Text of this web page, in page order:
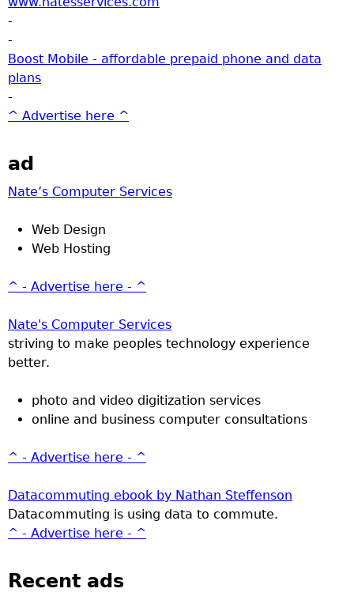
-
-
Boost Mobile - affordable prepaid phone and data
plans
-
^ Advertise here ^
ad
Nate’s Computer Services
Web Design
Web Hosting
^ - Advertise here - ^
Nate's Computer Services
striving to make peoples technology experience
better.
photo and video digitization services
online and business computer consultations
^ - Advertise here - ^
Datacommuting ebook by Nathan Steffenson
Datacommuting is using data to commute.
^ - Advertise here - ^
Recent ads